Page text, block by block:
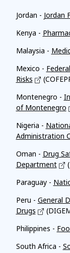
Jordan - Jordan
Kenya -
Malaysia -
Mexico -
Risks
Montenegro -
of Montenegro
Nigeria -
Administration
Oman - Drug
Department
Paraguay -
Peru - General
Drugs
Philippines -
South Africa -